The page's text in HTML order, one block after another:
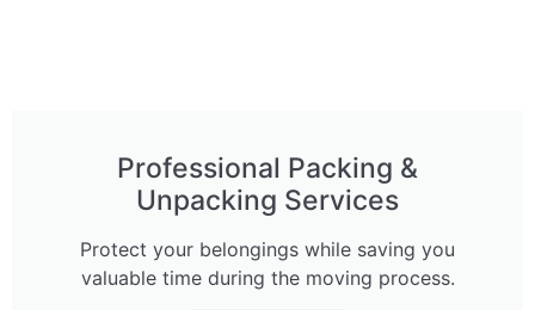
Professional Packing &
Unpacking Services
Protect your belongings while saving you
valuable time during the moving process.